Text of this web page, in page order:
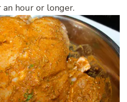
hour or longer.